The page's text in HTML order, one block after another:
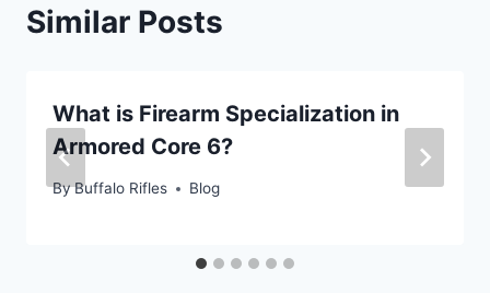
Similar Posts
What is Firearm Specialization in
Armored Core 6?
ByBuffalo Rifles Blog